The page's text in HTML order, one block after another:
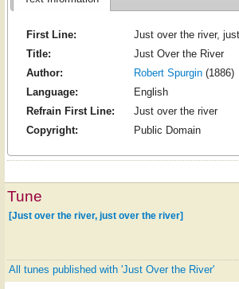
First Line:
Just over the river,
Title:
Just Over the River
Author:
Robert Spurgin(1886)
Language:
English
Refrain First Line:
Just over the river
Copyright:
Public Domain
Tune
[Just over the river, just over the river]
All tunes published with 'Just Over the River'